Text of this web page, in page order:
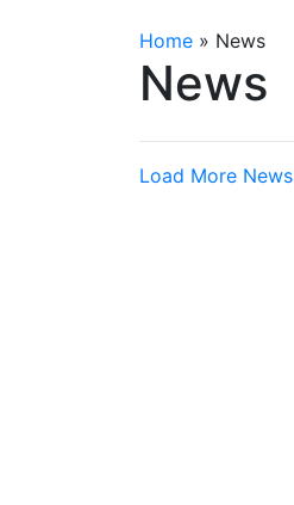
Home » News
News
Load More News